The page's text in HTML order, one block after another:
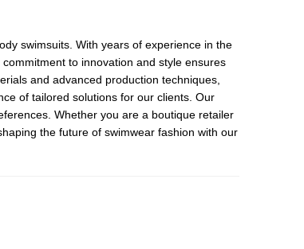
swimsuits. With years of experience in the
to innovation and style ensures
and advanced production techniques,
of tailored solutions for our clients. Our
Whether you are a boutique retailer
the future of swimwear fashion with our